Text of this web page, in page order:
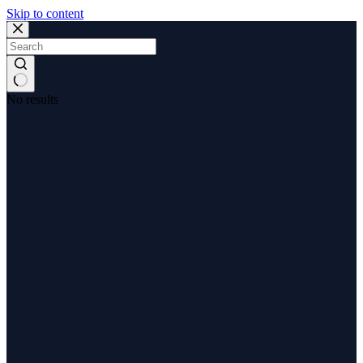
Skip to content
No results